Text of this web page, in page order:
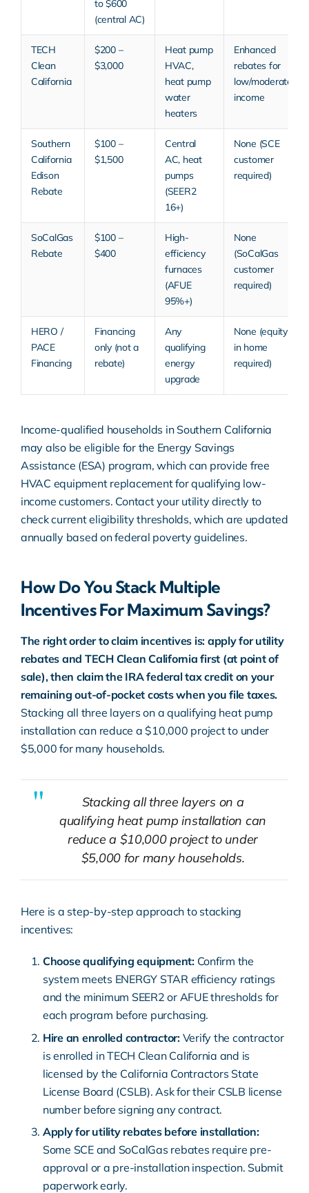
to $600
(central AC)
TECH
Clean
California
$200 –
$3,000
Heat pump
HVAC,
heat pump
water
heaters
Enhanced
rebates for
low/moderate
income
Southern
California
Edison
Rebate
$100 –
$1,500
Central
AC, heat
pumps
(SEER2
16+)
None (SCE
customer
required)
SoCalGas
Rebate
$100 –
$400
High-
efficiency
furnaces
(AFUE
95%+)
None
(SoCalGas
customer
required)
HERO /
PACE
Financing
Financing
only (not a
rebate)
Any
qualifying
energy
upgrade
None (equity
in home
required)
Income-qualified households in Southern California
may also be eligible for the Energy Savings
Assistance (ESA) program, which can provide free
HVAC equipment replacement for qualifying low-
income customers. Contact your utility directly to
check current eligibility thresholds, which are updated
annually based on federal poverty guidelines.
How Do You Stack Multiple
Incentives For Maximum Savings?
The right order to claim incentives is: apply for utility
rebates and TECH Clean California first (at point of
sale), then claim the IRA federal tax credit on your
remaining out-of-pocket costs when you file taxes.
Stacking all three layers on a qualifying heat pump
installation can reduce a $10,000 project to under
$5,000 for many households.
Stacking all three layers on a
qualifying heat pump installation can
reduce a $10,000 project to under
$5,000 for many households.
Here is a step-by-step approach to stacking
incentives:
Choose qualifying equipment:Confirm the
system meets ENERGY STAR efficiency ratings
and the minimum SEER2 or AFUE thresholds for
each program before purchasing.
Hire an enrolled contractor:Verify the contractor
is enrolled in TECH Clean California and is
licensed by the California Contractors State
License Board (CSLB). Ask for their CSLB license
number before signing any contract.
Apply for utility rebates before installation:
Some SCE and SoCalGas rebates require pre-
approval or a pre-installation inspection. Submit
paperwork early.